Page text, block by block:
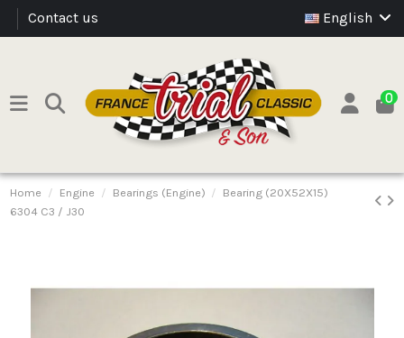
Contact us English
0
Home Engine Bearings (Engine)
Bearing (20X52X15)
6304 C3 / J30